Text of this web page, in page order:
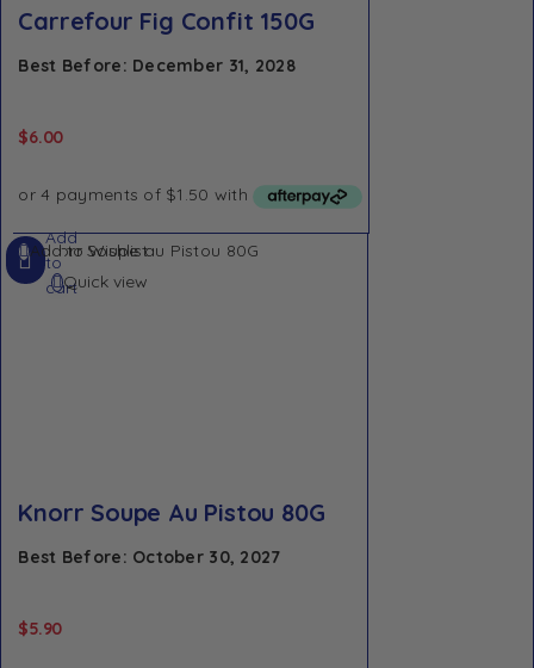
Carrefour Fig Confit 150G
Best Before: December 31, 2028
$6.00
Add to Wishlist
Quick view
Knorr Soupe Au Pistou 80G
Best Before: October 30, 2027
$5.90
Add
to
cart